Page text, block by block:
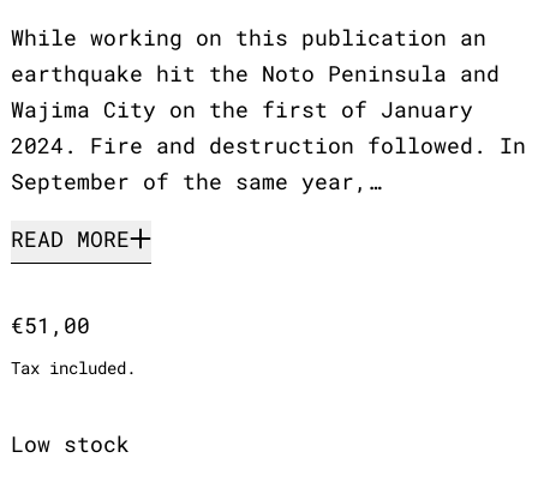
While working on this publication an
earthquake hit the Noto Peninsula and
Wajima City on the first of January
2024. Fire and destruction followed. In
September of the same year,…
READ MORE
Regular price
€51,00
Tax included.
Low stock